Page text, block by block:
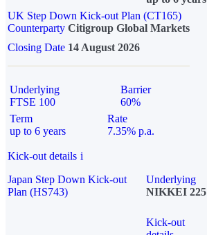
UK Step Down Kick-out Plan (CT165)
Counterparty Citigroup Global Markets
Closing Date 14 August 2026
Underlying
FTSE 100
Barrier
60%
Term
up to 6 years
Rate
7.35% p.a.
Kick-out details i
Japan Step Down Kick-out
Plan (HS743)
Underlying
NIKKEI 225
Kick-out